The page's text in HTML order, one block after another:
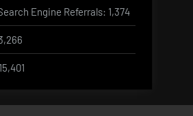
Engine Referrals: 1,374
15,401